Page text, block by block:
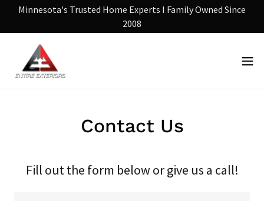
Minnesota's Trusted Home Experts I Family Owned Since
2008
Contact Us
Fill out the form below or give us a call!